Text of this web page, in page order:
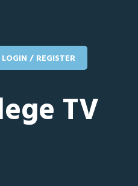
LOGIN / REGISTER
TV